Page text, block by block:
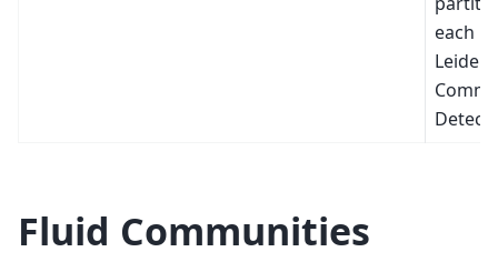
each
Leiden
Fluid Communities